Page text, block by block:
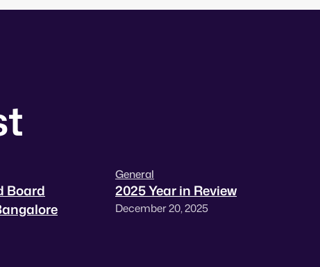
Board
General
2025 Year in Review
December 20, 2025